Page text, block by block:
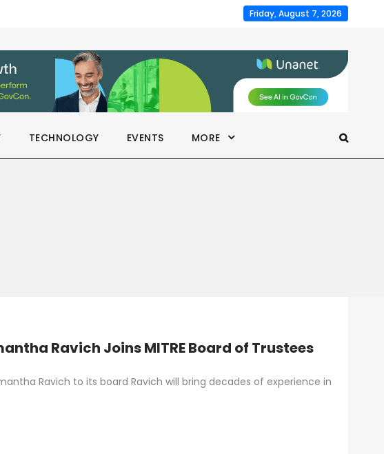
Friday, August 7, 2026
TECHNOLOGY EVENTS MORE
Ravich Joins MITRE Board of Trustees
Ravich to its board Ravich will bring decades of experience in